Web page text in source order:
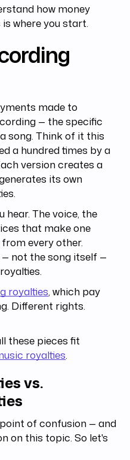
how money
where you start.
made to
— the specific
song. Think of it this
a hundred times by a
version creates a
its own
hear. The voice, the
that make one
every other.
not the song itself —
royalties, which pay
Different rights.
these pieces fit
royalties.
vs.
of confusion — and
on this topic. So let's